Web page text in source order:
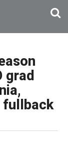
grad
fullback